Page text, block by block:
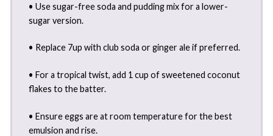
• Use sugar-free soda and pudding mix for a lower-
sugar version.
• Replace 7up with club soda or ginger ale if preferred.
• For a tropical twist, add 1 cup of sweetened coconut
flakes to the batter.
• Ensure eggs are at room temperature for the best
emulsion and rise.